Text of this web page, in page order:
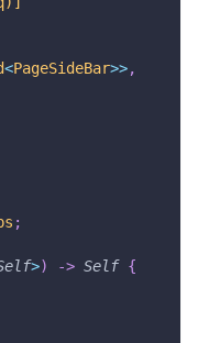
<PageSideBar>>,
;
>) -> Self {